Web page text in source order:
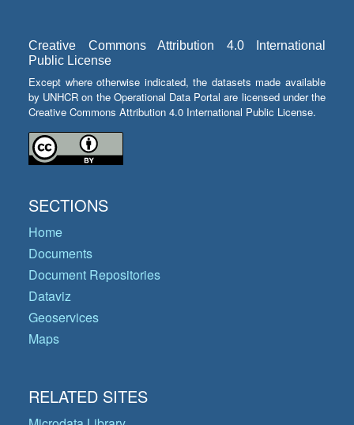
Creative Commons Attribution 4.0 International
Public License
Except where otherwise indicated, the datasets made available
by UNHCR on the Operational Data Portal are licensed under the
Creative Commons Attribution 4.0 International Public License.
SECTIONS
Home
Documents
Document Repositories
Dataviz
Geoservices
Maps
RELATED SITES